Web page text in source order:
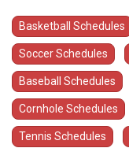
Basketball Schedules
Soccer Schedules
Baseball Schedules
Cornhole Schedules
Tennis Schedules